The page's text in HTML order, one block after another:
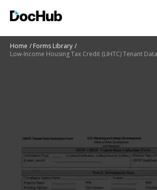
Home
Forms Library